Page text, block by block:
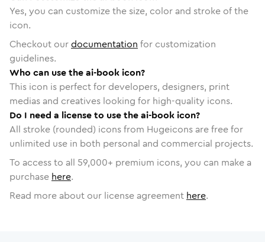
Yes, you can customize the size, color and stroke of the
icon.
Checkout ourdocumentation for customization
guidelines.
Who can use the ai-book icon?
This icon is perfect for developers, designers, print
medias and creatives looking for high-quality icons.
Do I need a license to use the ai-book icon?
All stroke (rounded) icons from Hugeicons are free for
unlimited use in both personal and commercial projects.
To access to all 59,000+ premium icons, you can make a
purchase here.
Read more about our license agreement here.